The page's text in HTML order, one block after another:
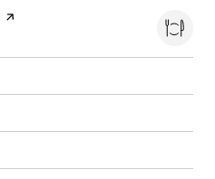
page on Yelp